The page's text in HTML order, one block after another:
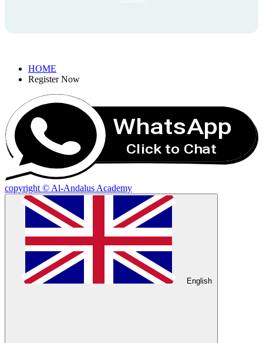
HOME
Register Now
WhatsApp
Click to Chat
copyright © Al-Andalus Academy
English